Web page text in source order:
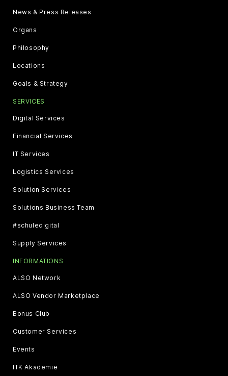
News & Press Releases
Organs
Philosophy
Locations
Goals & Strategy
SERVICES
Digital Services
Financial Services
IT Services
Logistics Services
Solution Services
Solutions Business Team
#schuledigital
Supply Services
INFORMATIONS
ALSO Network
ALSO Vendor Marketplace
Bonus Club
Customer Services
Events
ITK Akademie